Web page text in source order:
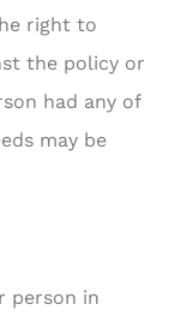
right to
the policy or
had any of
may be
person in